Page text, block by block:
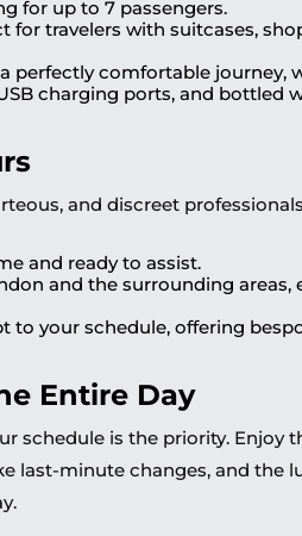
for up to 7 passengers.
for travelers with suitcases,
perfectly comfortable journey,
charging ports, and bottled
and discreet
and ready to assist.
and the surrounding areas,
to your schedule, offering
Entire Day
schedule is the priority. Enjoy
last-minute changes, and the